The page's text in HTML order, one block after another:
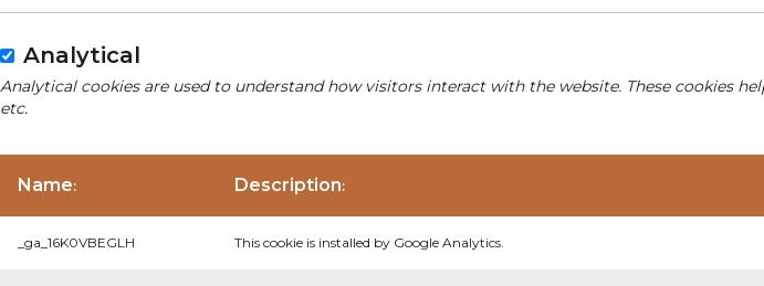
Analytical
Analytical cookies are used to understand how visitors interact with the website. These cookies
etc.
Name: Description:
_ga_16K0VBEGLH This cookie is installed by Google Analytics.